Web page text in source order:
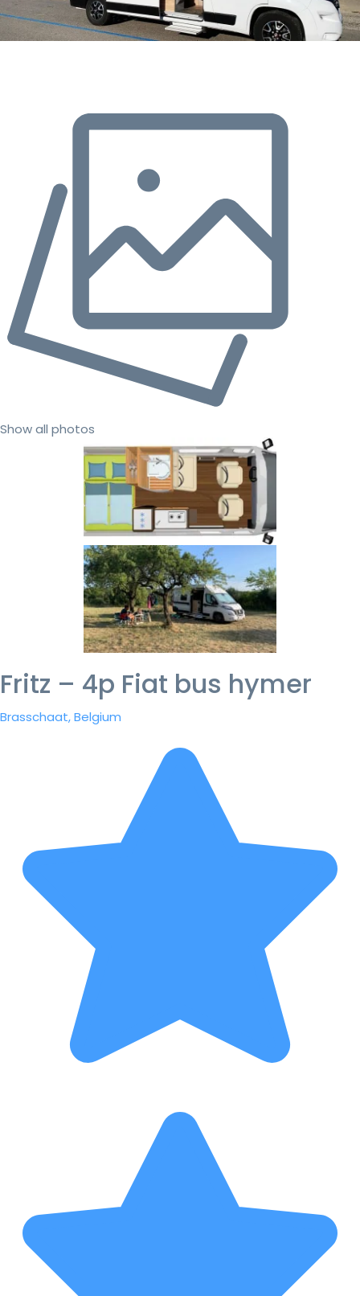
Show all photos
Fritz – 4p Fiat bus hymer
Brasschaat, Belgium